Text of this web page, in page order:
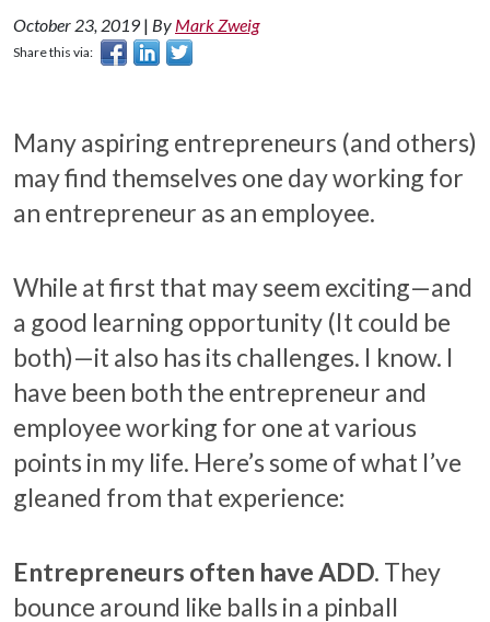
October 23, 2019 | By Mark Zweig
Share this via:
Many aspiring entrepreneurs (and others)
may find themselves one day working for
an entrepreneur as an employee.
While at first that may seem exciting—and
a good learning opportunity (It could be
both)—it also has its challenges. I know. I
have been both the entrepreneur and
employee working for one at various
points in my life. Here’s some of what I’ve
gleaned from that experience:
Entrepreneurs often have ADD. They
bounce around like balls in a pinball